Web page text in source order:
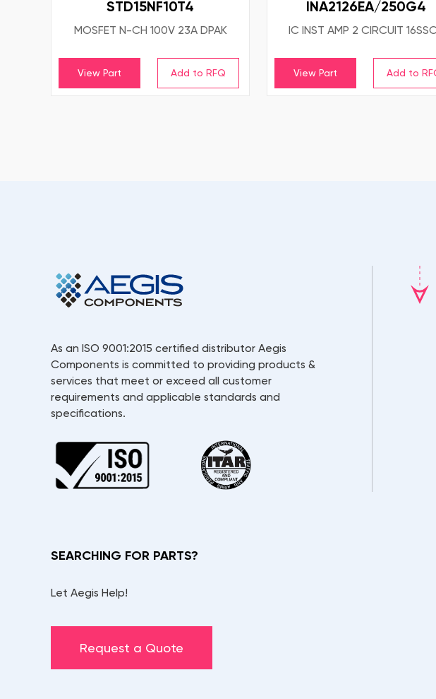
STD15NF10T4
MOSFET N-CH 100V 23A DPAK
View Part
INA2126EA/250G4
IC INST AMP 2 CIRCUIT
View Part
As an ISO 9001:2015 certified distributor Aegis
Components is committed to providing products &
services that meet or exceed all customer
requirements and applicable standards and
specifications.
SEARCHING FOR PARTS?
Let Aegis Help!
Request a Quote